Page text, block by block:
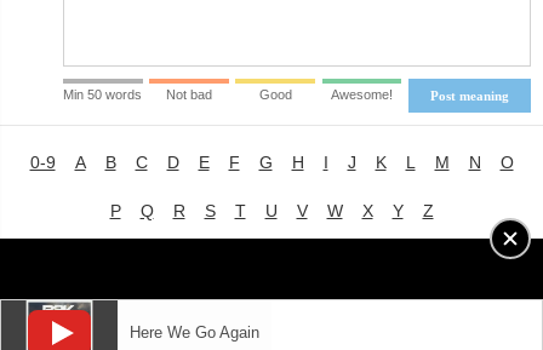
Post meaning
Min 50 words Not bad Good Awesome!
Here We Go Again
0-9 A B C D E F G H I J K L M N O
P Q R S T U V W X Y Z